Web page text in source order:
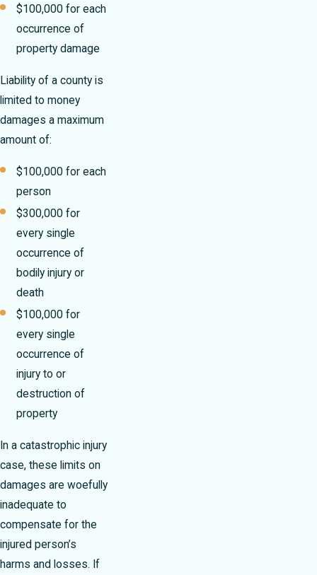
$100,000 for each
occurrence of
property damage
Liability of a county is
limited to money
damages a maximum
amount of:
$100,000 for each
person
$300,000 for
every single
occurrence of
bodily injury or
death
$100,000 for
every single
occurrence of
injury to or
destruction of
property
In a catastrophic injury
case, these limits on
damages are woefully
inadequate to
compensate for the
injured person’s
harms and losses. If